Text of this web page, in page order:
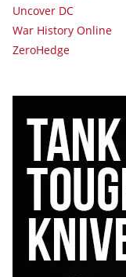
Uncover DC
War History Online
ZeroHedge